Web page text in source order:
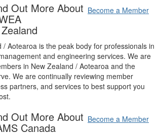
Become a Member
Out More About
/ Aotearoa is the peak body for professionals in
and engineering services. We are
in New Zealand / Aotearoa and the
We are continually reviewing member
partners, and services to best support you
Become a Member
Out More About
Canada